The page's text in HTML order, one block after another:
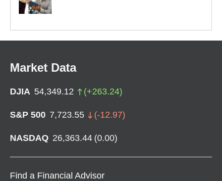
Market Data
DJIA 54,349.12 (+263.24)
S&P 500 7,723.55 (-12.97)
NASDAQ 26,363.44 (0.00)
Find a Financial Advisor